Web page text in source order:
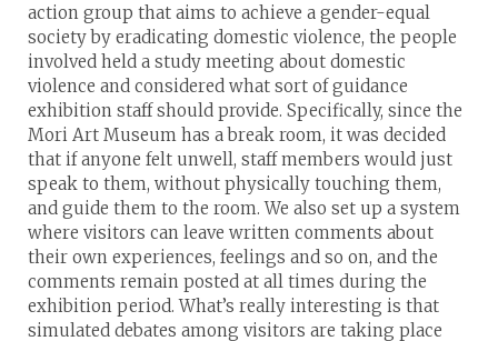
action group that aims to achieve a gender-equal
society by eradicating domestic violence, the people
involved held a study meeting about domestic
violence and considered what sort of guidance
exhibition staff should provide. Specifically, since the
Mori Art Museum has a break room, it was decided
that if anyone felt unwell, staff members would just
speak to them, without physically touching them,
and guide them to the room. We also set up a system
where visitors can leave written comments about
their own experiences, feelings and so on, and the
comments remain posted at all times during the
exhibition period. What’s really interesting is that
simulated debates among visitors are taking place